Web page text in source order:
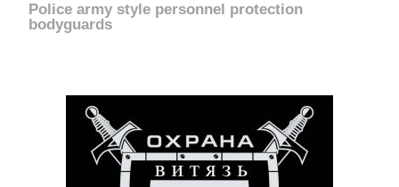
Police army style personnel protection
bodyguards